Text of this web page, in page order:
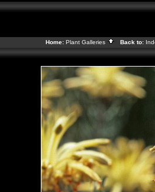
Home: Plant Galleries Back to: